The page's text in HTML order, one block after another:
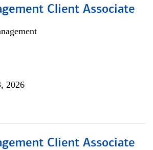
Client Associate
2026
Client Associate